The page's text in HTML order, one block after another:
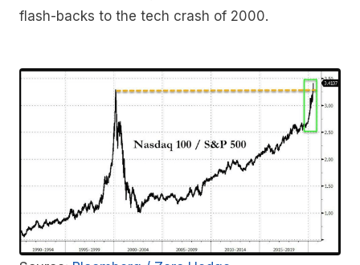
flash-backs to the tech crash of 2000.